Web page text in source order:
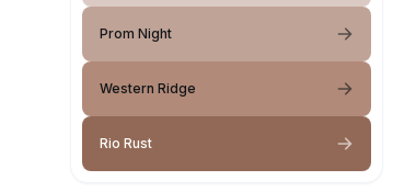
Prom Night
Western Ridge
Rio Rust